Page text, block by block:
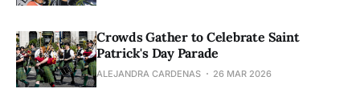
Crowds Gather to Celebrate Saint
Patrick's Day Parade
ALEJANDRA CARDENAS 26 MAR 2026